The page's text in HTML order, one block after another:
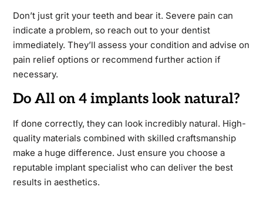
Don’t just grit your teeth and bear it. Severe pain can
indicate a problem, so reach out to your dentist
immediately. They’ll assess your condition and advise on
pain relief options or recommend further action if
necessary.
Do All on 4 implants look natural?
If done correctly, they can look incredibly natural. High-
quality materials combined with skilled craftsmanship
make a huge difference. Just ensure you choose a
reputable implant specialist who can deliver the best
results in aesthetics.